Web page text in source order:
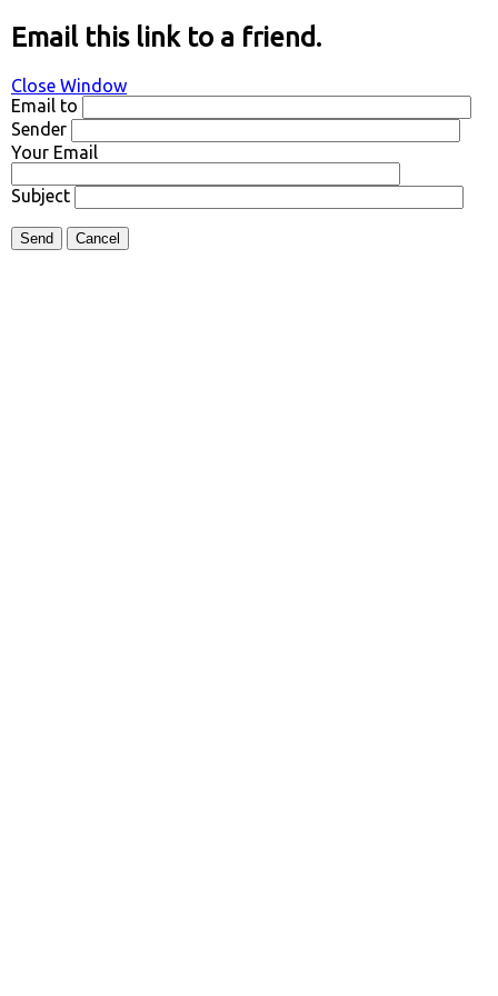
Email this link to a friend.
Close Window
Email to
Sender
Your Email
Subject
Send Cancel